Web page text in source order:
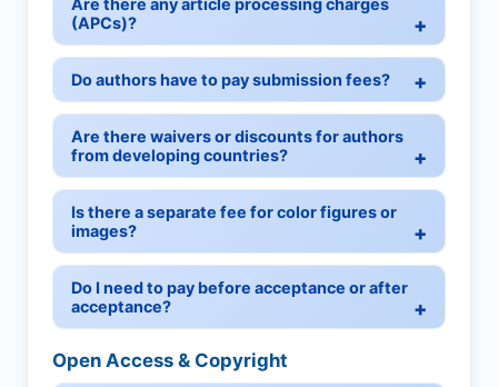
Are there any article processing charges
(APCs)?
Do authors have to pay submission fees?
Are there waivers or discounts for authors
from developing countries?
Is there a separate fee for color figures or
images?
Do I need to pay before acceptance or after
acceptance?
Open Access & Copyright